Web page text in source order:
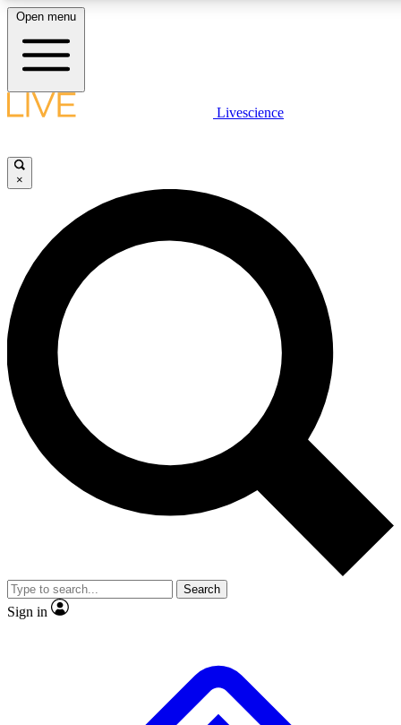
LIVE SCIENCE PLUS
JOIN FREE
LIVE SCIENCE PRO
Unlimited access to our exclusive features, expert analysis and in-depth
interviews, all ad-free
Exclusive, original
Member-only
JOIN LIVE SCIENCE PRO
Open menu
Livescience
×
Search
Sign in